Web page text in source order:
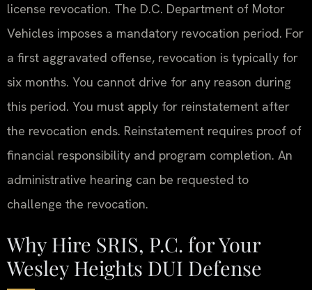
license revocation. The D.C. Department of Motor
Vehicles imposes a mandatory revocation period. For
a first aggravated offense, revocation is typically for
six months. You cannot drive for any reason during
this period. You must apply for reinstatement after
the revocation ends. Reinstatement requires proof of
financial responsibility and program completion. An
administrative hearing can be requested to
challenge the revocation.
Why Hire SRIS, P.C. for Your
Wesley Heights DUI Defense